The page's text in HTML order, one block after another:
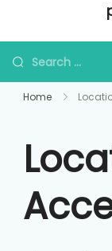
Search
for:
Home